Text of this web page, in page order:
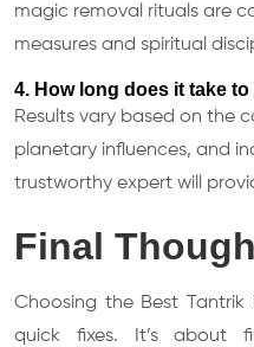
magic removal rituals are
measures and spiritual
4. How long does it take
Results vary based on the
planetary influences, and
trustworthy expert will
Final
Choosing the Best Tantrik
quick fixes. It’s about